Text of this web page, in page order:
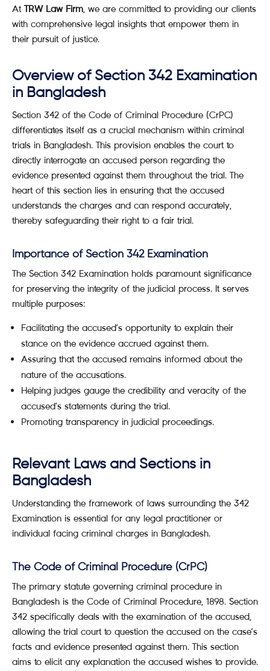
At TRW Law Firm, we are committed to providing our clients
with comprehensive legal insights that empower them in
their pursuit of justice.
Overview of Section 342 Examination
in Bangladesh
Section 342 of the Code of Criminal Procedure (CrPC)
differentiates itself as a crucial mechanism within criminal
trials in Bangladesh. This provision enables the court to
directly interrogate an accused person regarding the
evidence presented against them throughout the trial. The
heart of this section lies in ensuring that the accused
understands the charges and can respond accurately,
thereby safeguarding their right to a fair trial.
Importance of Section 342 Examination
The Section 342 Examination holds paramount significance
for preserving the integrity of the judicial process. It serves
multiple purposes:
Facilitating the accused’s opportunity to explain their
stance on the evidence accrued against them.
Assuring that the accused remains informed about the
nature of the accusations.
Helping judges gauge the credibility and veracity of the
accused’s statements during the trial.
Promoting transparency in judicial proceedings.
Relevant Laws and Sections in
Bangladesh
Understanding the framework of laws surrounding the 342
Examination is essential for any legal practitioner or
individual facing criminal charges in Bangladesh.
The Code of Criminal Procedure (CrPC)
The primary statute governing criminal procedure in
Bangladesh is the Code of Criminal Procedure, 1898. Section
342 specifically deals with the examination of the accused,
allowing the trial court to question the accused on the case’s
facts and evidence presented against them. This section
aims to elicit any explanation the accused wishes to provide.